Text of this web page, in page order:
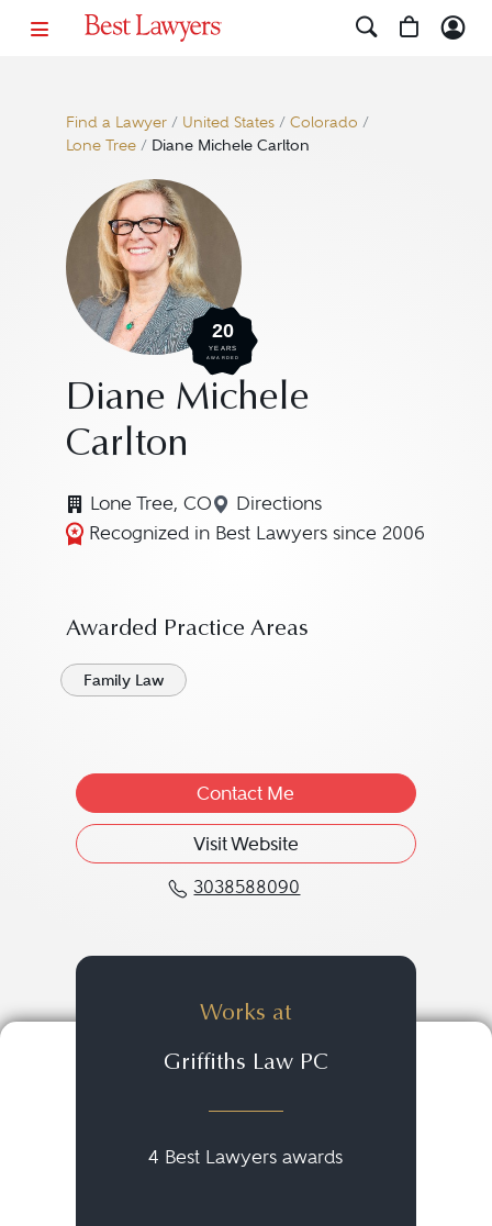
Find a Lawyer/ United States/ Colorado /
Lone Tree/ Diane Michele Carlton
20
YEARS
AWARDED
Diane Michele
Carlton
Lone Tree, CO Directions
Navigate to map location
Recognized in Best Lawyers since 2006
Awarded Practice Areas
Family Law
Contact Me
Visit Website
3038588090
Call Diane Michele
Works at
Griffiths Law PC
4 Best Lawyers awards